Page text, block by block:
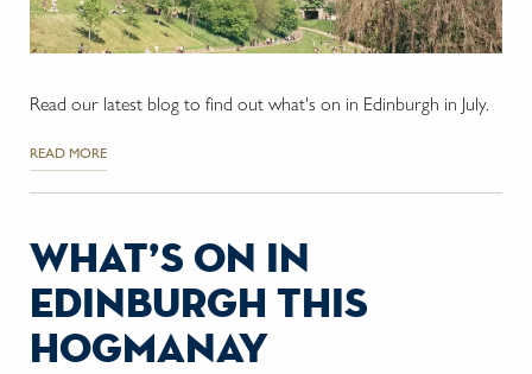
Read our latest blog to find out what's on in Edinburgh in July.
READ MORE
what’s on in
edinburgh this
hogmanay